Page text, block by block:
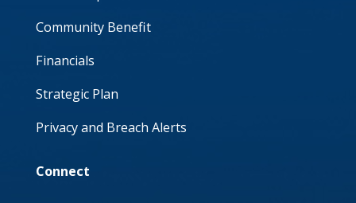
Community Benefit
Financials
Strategic Plan
Privacy and Breach Alerts
Connect